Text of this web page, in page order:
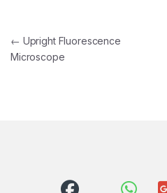
Post navigation
← Upright Fluorescence
Microscope